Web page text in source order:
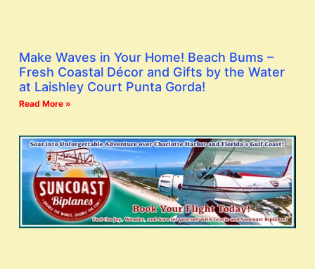
Make Waves in Your Home! Beach Bums –
Fresh Coastal Décor and Gifts by the Water
at Laishley Court Punta Gorda!
Read More »